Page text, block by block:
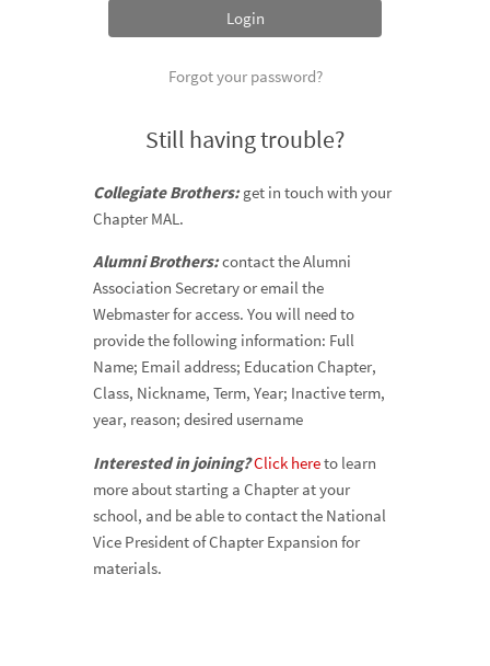
Forgot your password?
Still having trouble?
Collegiate Brothers:get in touch with your
Chapter MAL.
Alumni Brothers:contact the Alumni
Association Secretary or email the
Webmaster for access. You will need to
provide the following information: Full
Name; Email address; Education Chapter,
Class, Nickname, Term, Year; Inactive term,
year, reason; desired username
Interested in joining?Click hereto learn
more about starting a Chapter at your
school, and be able to contact the National
Vice President of Chapter Expansion for
materials.